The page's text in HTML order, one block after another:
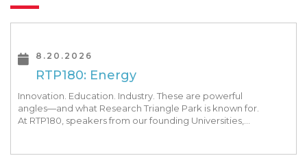
8.20.2026
RTP180: Energy
Innovation. Education. Industry. These are powerful
angles—and what Research Triangle Park is known for.
At RTP180, speakers from our founding Universities,